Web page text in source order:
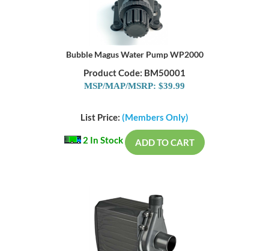
Bubble Magus Water Pump WP2000
Product Code: BM50001
MSP/MAP/MSRP: $39.99
List Price: (Members Only)
2 In Stock ADD TO CART